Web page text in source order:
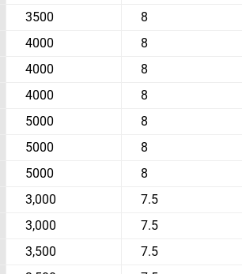
3500 8
4000 8
4000 8
4000 8
5000 8
5000 8
5000 8
3,000 7.5
3,000 7.5
3,500 7.5